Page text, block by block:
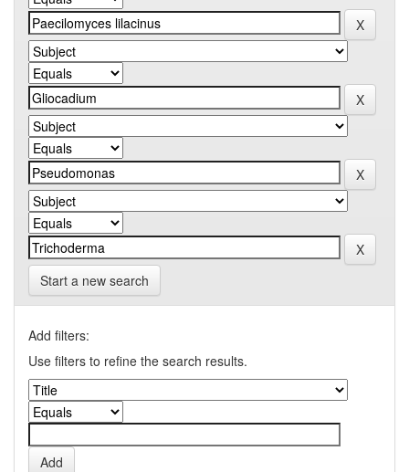
Start a new search
Add filters:
Use filters to refine the search results.